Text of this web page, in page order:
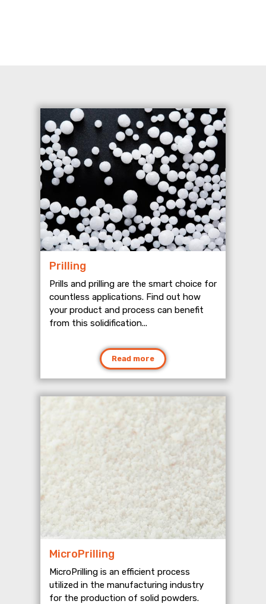
Prilling
Prills and prilling are the smart choice for
countless applications. Find out how
your product and process can benefit
from this solidification...
Read more
MicroPrilling
MicroPrilling is an efficient process
utilized in the manufacturing industry
for the production of solid powders.